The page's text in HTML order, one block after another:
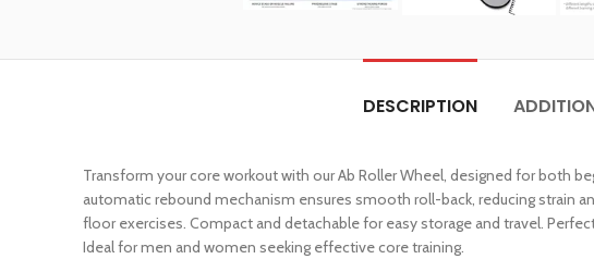
DESCRIPTION
Transform your core workout with our Ab Roller Wheel, designed for both
automatic rebound mechanism ensures smooth roll-back, reducing strain
floor exercises. Compact and detachable for easy storage and travel.
Ideal for men and women seeking effective core training.